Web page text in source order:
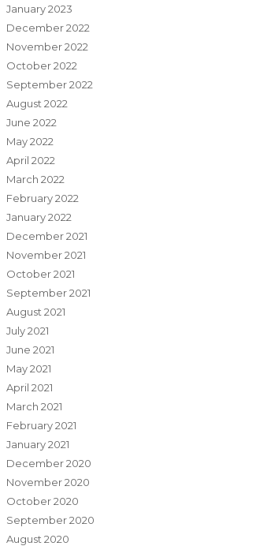
January 2023
December 2022
November 2022
October 2022
September 2022
August 2022
June 2022
May 2022
April 2022
March 2022
February 2022
January 2022
December 2021
November 2021
October 2021
September 2021
August 2021
July 2021
June 2021
May 2021
April 2021
March 2021
February 2021
January 2021
December 2020
November 2020
October 2020
September 2020
August 2020